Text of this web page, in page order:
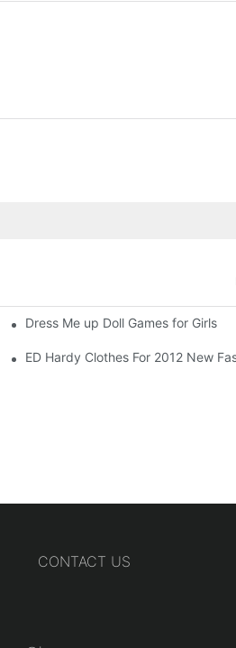
Dress Me up Doll Games for Girls
ED Hardy Clothes For 2012 New
CONTACT US